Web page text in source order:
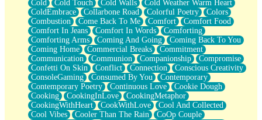
Fortune Cookies
Sing (Ode to Langston Hughes)
Held Up
Pizzeria
Her Leg Was My Favorite Tree To Lean Against
Grains of Sand
Guest House
Spoiled
Space, The Final Refrigerator Magnet
Old Friend
Your Rock
Telephone Poles
Anticipation
Cold
Cold Touch Cold Walls
Cold Weather Warm Heart
ColdEmbrace
Collarbone Road Colorful Poetry
Colors
Combustion
Come Back To Me Comfort
Comfort Food
Comfort In Jeans
Comfort In Words
Comforting
Comforting Arms
Coming And Going
Coming Back To You
Coming Home
Commercial Breaks
Commitment
Communication
Communion Companionship
Compromise
Confetti On Skin
Conflict Connection
Conscious Creativity
ConsoleGaming
Consumed By You
Contemporary
Contemporary Poetry
Continuous Love
Cookie Dough
Cooking
CookingInLove
CookingMetaphor
CookingWithHeart
CookWithLove
Cool And Collected
Cool Vibes
Cooler Than The Rain
CoOp Couple